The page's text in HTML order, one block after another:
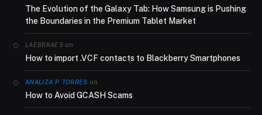
The Evolution of the Galaxy Tab: How Samsung is Pushing
the Boundaries in the Premium Tablet Market
LAEBRKAESon
How to import .VCF contacts to Blackberry Smartphones
ANALIZA P. TORRES on
How to Avoid GCASH Scams